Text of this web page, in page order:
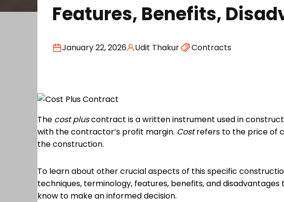
Features, Benefits,
January 22, 2026 Udit Thakur Contracts
The cost pluscontract is a written instrument used in
with the contractor’s profit margin. Costrefers to the price of
the construction.
To learn about other crucial aspects of this specific
techniques, terminology, features, benefits, and
know to make an informed decision.